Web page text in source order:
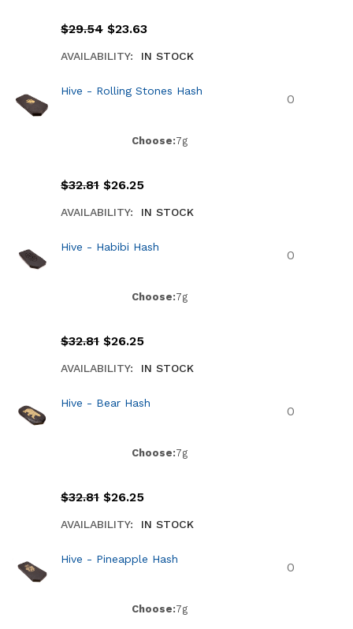
$29.54 $23.63
AVAILABILITY: IN STOCK
Hive - Rolling Stones Hash
Choose:7g
$32.81 $26.25
AVAILABILITY: IN STOCK
Hive - Habibi Hash
Choose:7g
$32.81 $26.25
AVAILABILITY: IN STOCK
Hive - Bear Hash
Choose:7g
$32.81 $26.25
AVAILABILITY: IN STOCK
Hive - Pineapple Hash
Choose:7g